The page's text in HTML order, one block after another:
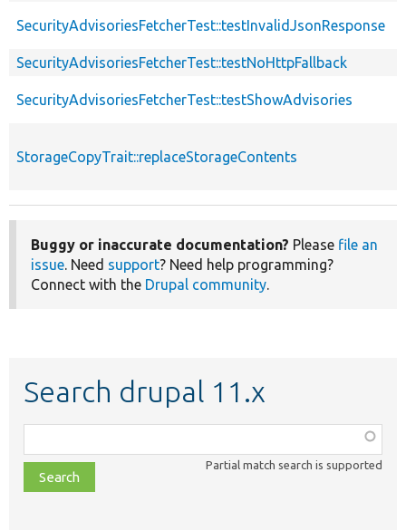
SecurityAdvisoriesFetcherTest::testInvalidJsonResponse
SecurityAdvisoriesFetcherTest::testNoHttpFallback
SecurityAdvisoriesFetcherTest::testShowAdvisories
StorageCopyTrait::replaceStorageContents
Buggy or inaccurate documentation? Please file an
issue. Need support? Need help programming?
Connect with the Drupal community.
Search drupal 11.x
class,
file,
topic,
Partial match search is supported